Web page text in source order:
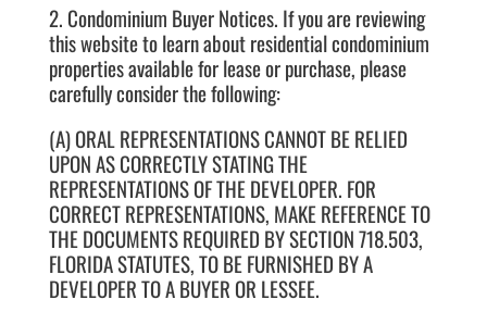
2. Condominium Buyer Notices. If you are reviewing
this website to learn about residential condominium
properties available for lease or purchase, please
carefully consider the following:
(A) ORAL REPRESENTATIONS CANNOT BE RELIED
UPON AS CORRECTLY STATING THE
REPRESENTATIONS OF THE DEVELOPER. FOR
CORRECT REPRESENTATIONS, MAKE REFERENCE TO
THE DOCUMENTS REQUIRED BY SECTION 718.503,
FLORIDA STATUTES, TO BE FURNISHED BY A
DEVELOPER TO A BUYER OR LESSEE.